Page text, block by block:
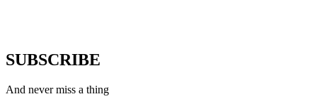
SUBSCRIBE
And never miss a thing